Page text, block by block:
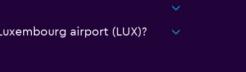
airport (LUX)?